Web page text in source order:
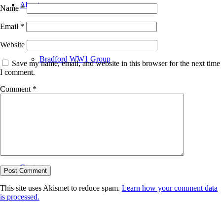
About
Bradford WW1 Group
Contact
Name*
Email *
Website
Save my name, email, and website in this browser for the next time
I comment.
Comment *
This site uses Akismet to reduce spam. Learn how your comment data
is processed.